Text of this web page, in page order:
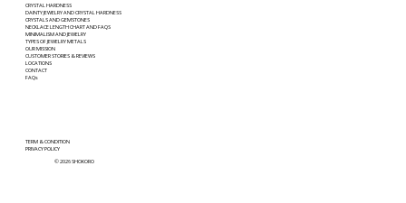
CRYSTAL HARDNESS
DAINTY JEWELRY AND CRYSTAL HARDNESS
CRYSTALS AND GEMSTONES
NECKLACE LENGTH CHART AND FAQS
MINIMALISM AND JEWELRY
TYPES OF JEWELRY METALS
OUR MISSION
CUSTOMER STORIES & REVIEWS
LOCATIONS
CONTACT
FAQs
TERM & CONDITION
PRIVACY POLICY
© 2026 SHOKORO